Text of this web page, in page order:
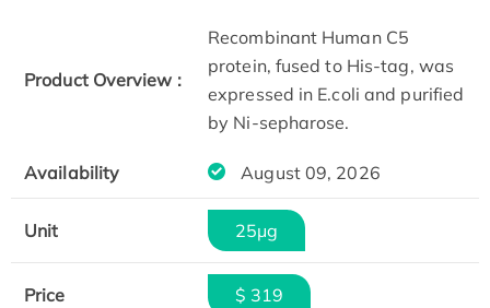
Product Overview :
Recombinant Human C5
protein, fused to His-tag, was
expressed in E.coli and purified
by Ni-sepharose.
Availability August 09, 2026
Unit 25μg
Price $ 319